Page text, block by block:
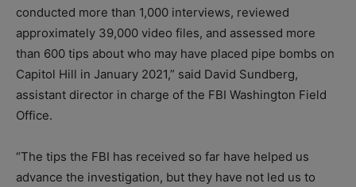
conducted more than 1,000 interviews, reviewed
approximately 39,000 video files, and assessed more
than 600 tips about who may have placed pipe bombs on
Capitol Hill in January 2021,” said David Sundberg,
assistant director in charge of the FBI Washington Field
Office.
“The tips the FBI has received so far have helped us
advance the investigation, but they have not led us to